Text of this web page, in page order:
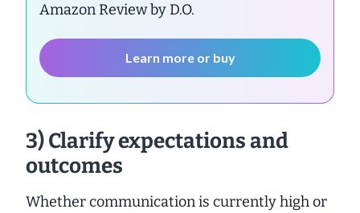
Amazon Review by D.O.
Learn more or buy
3) Clarify expectations and
outcomes
Whether communication is currently high or